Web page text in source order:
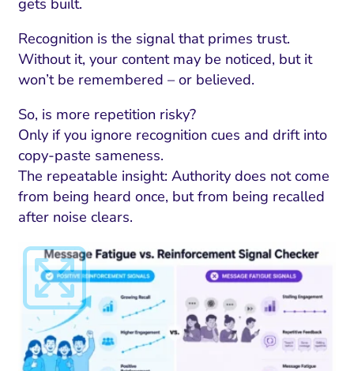
Recognition is the signal that primes trust.
Without it, your content may be noticed, but it
won’t be remembered – or believed.
So, is more repetition risky?
Only if you ignore recognition cues and drift into
copy-paste sameness.
The repeatable insight: Authority does not come
from being heard once, but from being recalled
after noise clears.